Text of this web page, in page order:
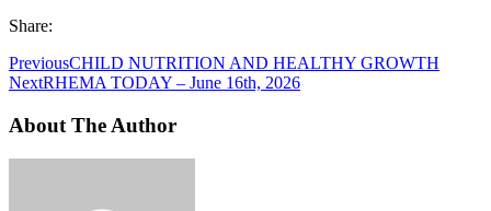
Share:
PreviousCHILD NUTRITION AND HEALTHY GROWTH
NextRHEMA TODAY – June 16th, 2026
About The Author